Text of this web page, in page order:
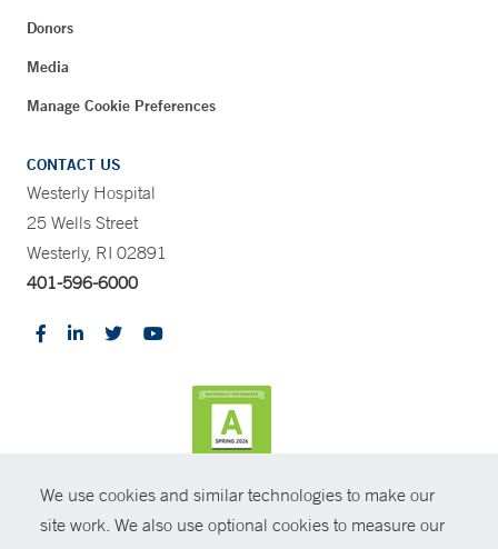
We use cookies and similar technologies to make our
site work. We also use optional cookies to measure our
Donors
Media
Manage Cookie Preferences
CONTACT US
Westerly Hospital
25 Wells Street
Westerly, RI 02891
401-596-6000